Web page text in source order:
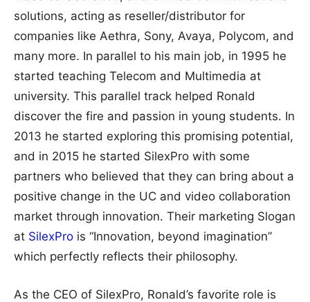
solutions, acting as reseller/distributor for
companies like Aethra, Sony, Avaya, Polycom, and
many more. In parallel to his main job, in 1995 he
started teaching Telecom and Multimedia at
university. This parallel track helped Ronald
discover the fire and passion in young students. In
2013 he started exploring this promising potential,
and in 2015 he started SilexPro with some
partners who believed that they can bring about a
positive change in the UC and video collaboration
market through innovation. Their marketing Slogan
at SilexPro is “Innovation, beyond imagination”
which perfectly reflects their philosophy.
As the CEO of SilexPro, Ronald’s favorite role is